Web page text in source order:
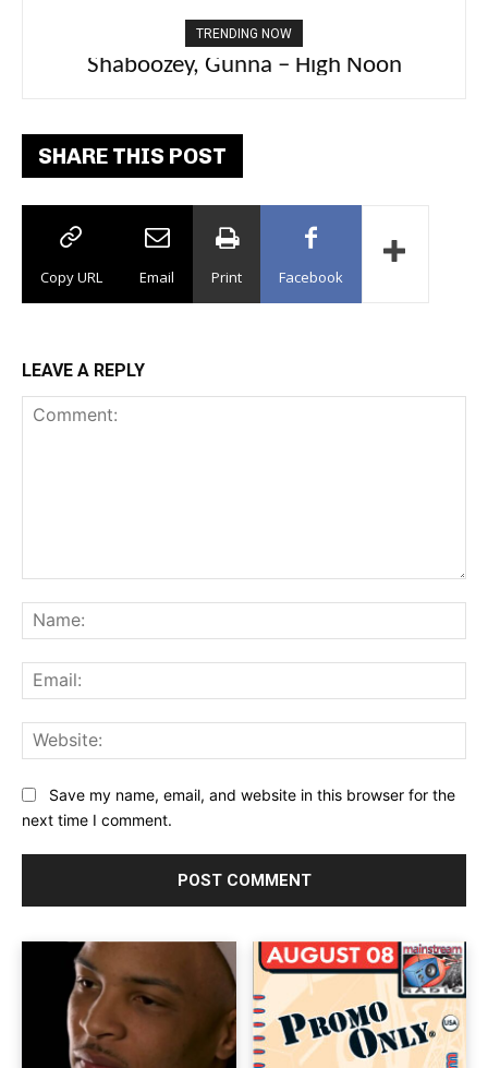
TRENDING NOW
PlaqueBoyMax – Diva
SHARE THIS POST
Copy URL Email Print Facebook
LEAVE A REPLY
Save my name, email, and website in this browser for the
next time I comment.